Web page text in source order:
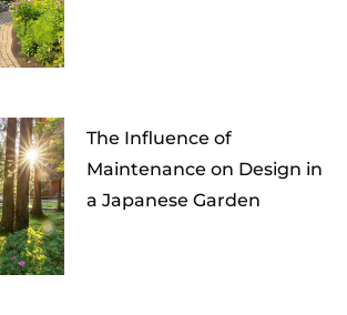
The Influence of
Maintenance on Design in
a Japanese Garden